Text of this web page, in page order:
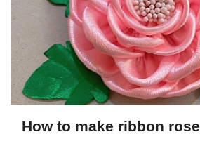
How to make ribbon rose